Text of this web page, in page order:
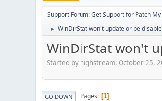
Support Forum: Get Support for Patch
► WinDirStat won't update or be
WinDirStat won't
Started by highstream, October 25,
GO DOWN Pages 1